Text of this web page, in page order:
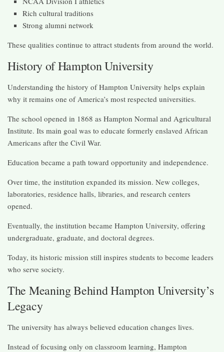
Rich cultural traditions
Strong alumni network
These qualities continue to attract students from around the world.
History of Hampton University
Understanding the history of Hampton University helps explain
why it remains one of America’s most respected universities.
The school opened in 1868 as Hampton Normal and Agricultural
Institute. Its main goal was to educate formerly enslaved African
Americans after the Civil War.
Education became a path toward opportunity and independence.
Over time, the institution expanded its mission. New colleges,
laboratories, residence halls, libraries, and research centers
opened.
Eventually, the institution became Hampton University, offering
undergraduate, graduate, and doctoral degrees.
Today, its historic mission still inspires students to become leaders
who serve society.
The Meaning Behind Hampton University’s
Legacy
The university has always believed education changes lives.
Instead of focusing only on classroom learning, Hampton